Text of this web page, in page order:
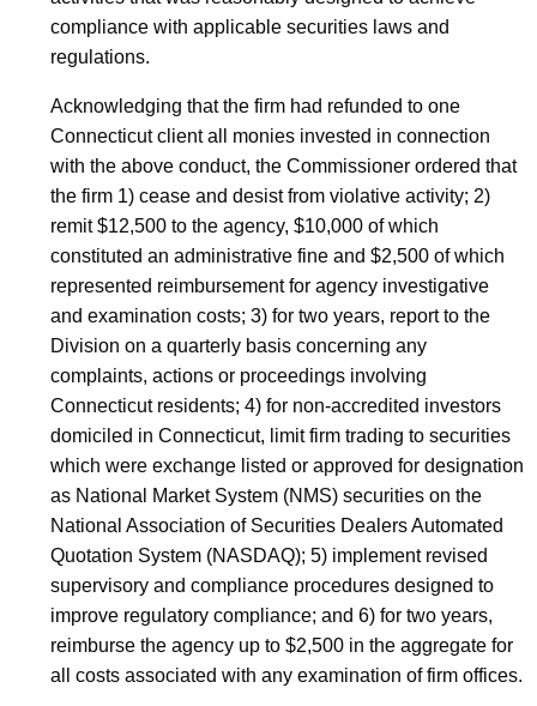
compliance with applicable securities laws and
regulations.
Acknowledging that the firm had refunded to one
Connecticut client all monies invested in connection
with the above conduct, the Commissioner ordered that
the firm 1) cease and desist from violative activity; 2)
remit $12,500 to the agency, $10,000 of which
constituted an administrative fine and $2,500 of which
represented reimbursement for agency investigative
and examination costs; 3) for two years, report to the
Division on a quarterly basis concerning any
complaints, actions or proceedings involving
Connecticut residents; 4) for non-accredited investors
domiciled in Connecticut, limit firm trading to securities
which were exchange listed or approved for designation
as National Market System (NMS) securities on the
National Association of Securities Dealers Automated
Quotation System (NASDAQ); 5) implement revised
supervisory and compliance procedures designed to
improve regulatory compliance; and 6) for two years,
reimburse the agency up to $2,500 in the aggregate for
all costs associated with any examination of firm offices.